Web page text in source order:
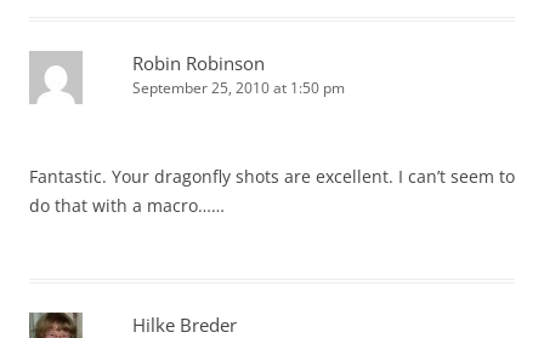
Robin Robinson
September 25, 2010 at 1:50 pm
Fantastic. Your dragonfly shots are excellent. I can’t seem to
do that with a macro……
Hilke Breder